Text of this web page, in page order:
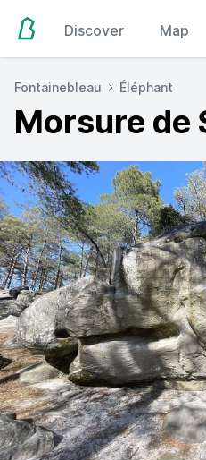
Discover Map
Fontainebleau Éléphant
Morsure de